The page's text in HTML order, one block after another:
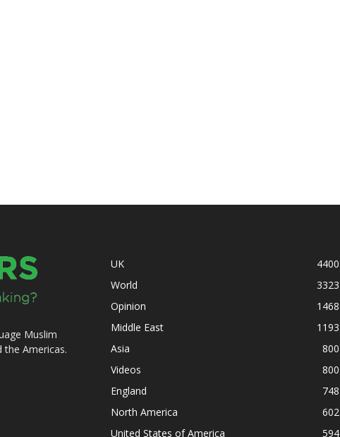
Muslim
the Americas.
UK
4400
World
3323
Opinion
1468
Middle East
1193
Asia
800
Videos
800
England
748
North America
602
United States of America
594